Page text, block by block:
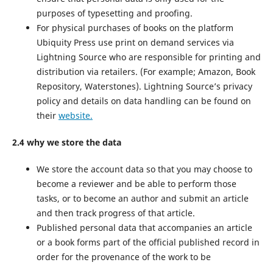
purposes of typesetting and proofing.
For physical purchases of books on the platform
Ubiquity Press use print on demand services via
Lightning Source who are responsible for printing and
distribution via retailers. (For example; Amazon, Book
Repository, Waterstones). Lightning Source’s privacy
policy and details on data handling can be found on
their website.
2.4 why we store the data
We store the account data so that you may choose to
become a reviewer and be able to perform those
tasks, or to become an author and submit an article
and then track progress of that article.
Published personal data that accompanies an article
or a book forms part of the official published record in
order for the provenance of the work to be